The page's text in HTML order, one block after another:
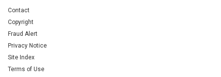
Global U.N. menu
Contact
Copyright
Fraud Alert
Privacy Notice
Site Index
Terms of Use